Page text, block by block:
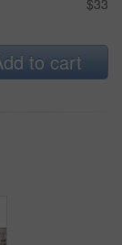
$33
to cart